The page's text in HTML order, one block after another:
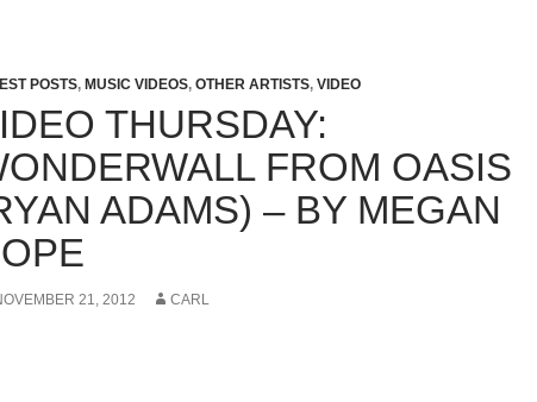
POSTS, MUSIC VIDEOS, OTHER ARTISTS, VIDEO
THURSDAY:
FROM OASIS
ADAMS) – BY MEGAN
21, 2012 CARL